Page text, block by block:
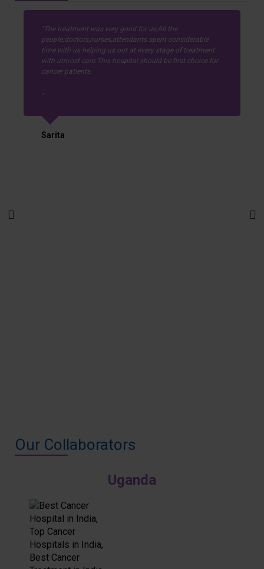
The treatment was very good for us,All the
people;doctors,nurses,attendants spent considerable
time with us helping us out at every stage of treatment
with utmost care.This hospital should be first choice for
cancer patients.
Sarita
Our Collaborators
Uganda